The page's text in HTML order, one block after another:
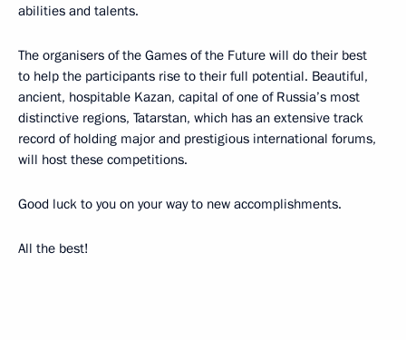
abilities and talents.
The organisers of the Games of the Future will do their best
to help the participants rise to their full potential. Beautiful,
ancient, hospitable Kazan, capital of one of Russia’s most
distinctive regions, Tatarstan, which has an extensive track
record of holding major and prestigious international forums,
will host these competitions.
Good luck to you on your way to new accomplishments.
All the best!